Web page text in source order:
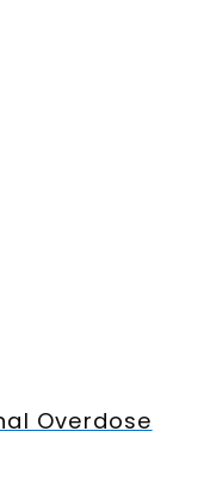
Overdose